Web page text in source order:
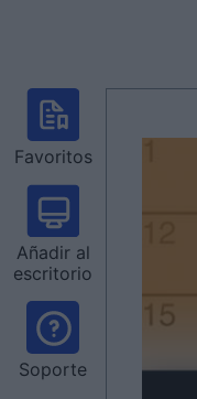
Favoritos
Añadir al
escritorio
Soporte